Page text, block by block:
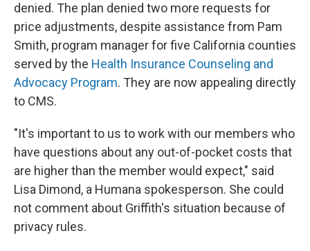
denied. The plan denied two more requests for
price adjustments, despite assistance from Pam
Smith, program manager for five California counties
served by the Health Insurance Counseling and
Advocacy Program. They are now appealing directly
to CMS.
"It's important to us to work with our members who
have questions about any out-of-pocket costs that
are higher than the member would expect," said
Lisa Dimond, a Humana spokesperson. She could
not comment about Griffith's situation because of
privacy rules.